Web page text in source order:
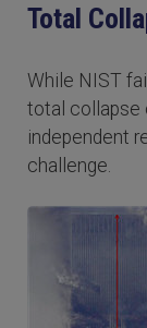
Total
While NIST
total collapse
independent
challenge.